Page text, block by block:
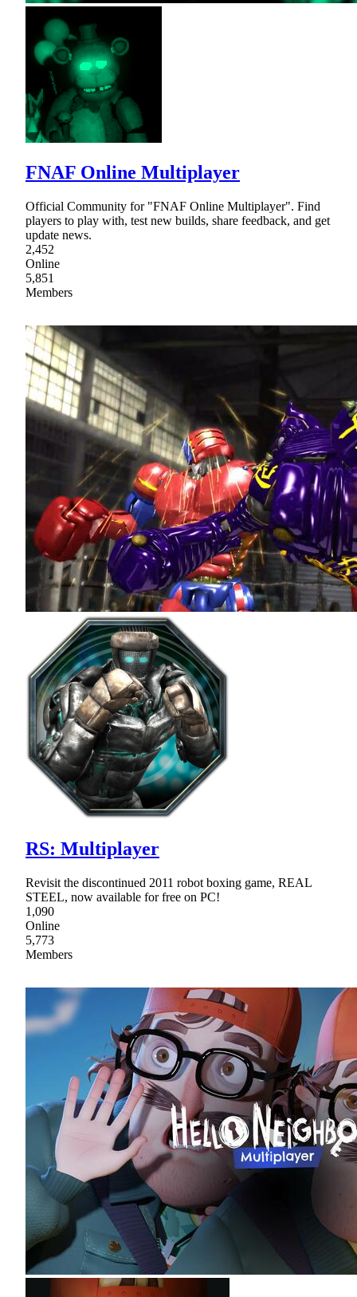
FNAF Online Multiplayer
Official Community for "FNAF Online Multiplayer". Find
players to play with, test new builds, share feedback, and get
update news.
2,452
Online
5,851
Members
RS: Multiplayer
Revisit the discontinued 2011 robot boxing game, REAL
STEEL, now available for free on PC!
1,090
Online
5,773
Members